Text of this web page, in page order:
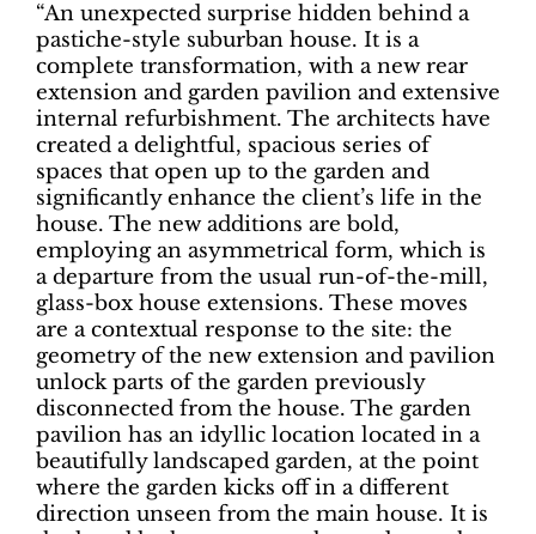
“An unexpected surprise hidden behind a
pastiche-style suburban house. It is a
complete transformation, with a new rear
extension and garden pavilion and extensive
internal refurbishment. The architects have
created a delightful, spacious series of
spaces that open up to the garden and
significantly enhance the client’s life in the
house. The new additions are bold,
employing an asymmetrical form, which is
a departure from the usual run-of-the-mill,
glass-box house extensions. These moves
are a contextual response to the site: the
geometry of the new extension and pavilion
unlock parts of the garden previously
disconnected from the house. The garden
pavilion has an idyllic location located in a
beautifully landscaped garden, at the point
where the garden kicks off in a different
direction unseen from the main house. It is